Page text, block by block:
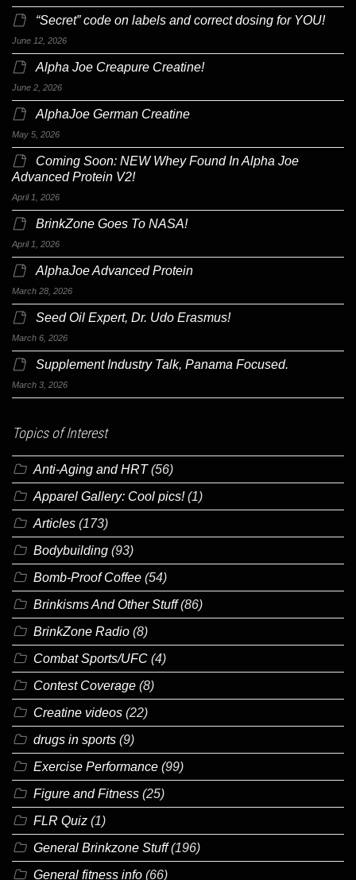
“Secret” code on labels and correct dosing for YOU!
June 12, 2026
Alpha Joe Creapure Creatine!
June 2, 2026
AlphaJoe German Creatine
May 5, 2026
Coming Soon: NEW Whey Found In Alpha Joe
Advanced Protein V2!
April 1, 2026
BrinkZone Goes To NASA!
April 1, 2026
AlphaJoe Advanced Protein
March 28, 2026
Seed Oil Expert, Dr. Udo Erasmus!
March 6, 2026
Supplement Industry Talk, Panama Focused.
March 3, 2026
Topics of Interest
Anti-Aging and HRT(56)
Apparel Gallery: Cool pics!(1)
Articles (173)
Bodybuilding (93)
Bomb-Proof Coffee (54)
Brinkisms And Other Stuff(86)
BrinkZone Radio (8)
Combat Sports/UFC (4)
Contest Coverage (8)
Creatine videos (22)
drugs in sports (9)
Exercise Performance (99)
Figure and Fitness (25)
FLR Quiz (1)
General Brinkzone Stuff(196)
General fitness info (66)